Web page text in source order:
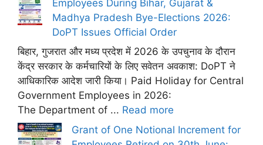
Employees During Bihar, Gujarat &
Madhya Pradesh Bye-Elections 2026:
DoPT Issues Official Order
बिहार, गुजरात और मध्य प्रदेश में 2026 के उपचुनाव के दौरान
केंद्र सरकार के कर्मचारियों के लिए सवेतन अवकाश: DoPT ने
आधिकारिक आदेश जारी किया। Paid Holiday for Central
Government Employees in 2026:
The Department of ... Read more
Grant of One Notional Increment for